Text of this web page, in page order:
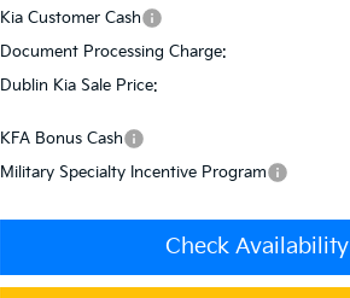
Kia Customer Cash
Document Processing Charge:
Dublin Kia Sale Price:
KFA Bonus Cash
Military Specialty Incentive Program
Check Availability